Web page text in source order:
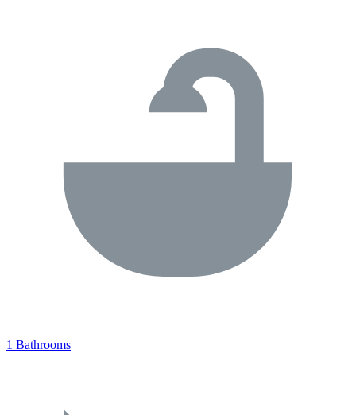
1 Bathrooms